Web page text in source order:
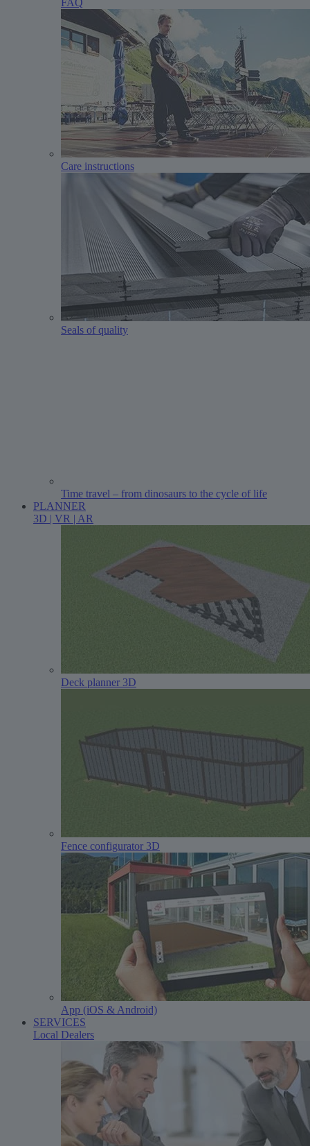
FAQ
Care instructions
Seals of quality
Time travel – from dinosaurs to the cycle of life
PLANNER
3D | VR | AR
Deck planner 3D
Fence configurator 3D
App (iOS & Android)
SERVICES
Local Dealers